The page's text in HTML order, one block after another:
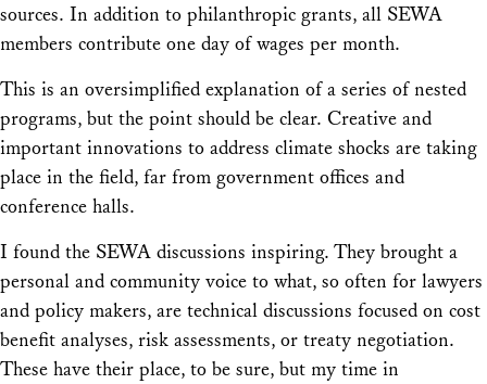
sources. In addition to philanthropic grants, all SEWA
members contribute one day of wages per month.
This is an oversimplified explanation of a series of nested
programs, but the point should be clear. Creative and
important innovations to address climate shocks are taking
place in the field, far from government offices and
conference halls.
I found the SEWA discussions inspiring. They brought a
personal and community voice to what, so often for lawyers
and policy makers, are technical discussions focused on cost
benefit analyses, risk assessments, or treaty negotiation.
These have their place, to be sure, but my time in